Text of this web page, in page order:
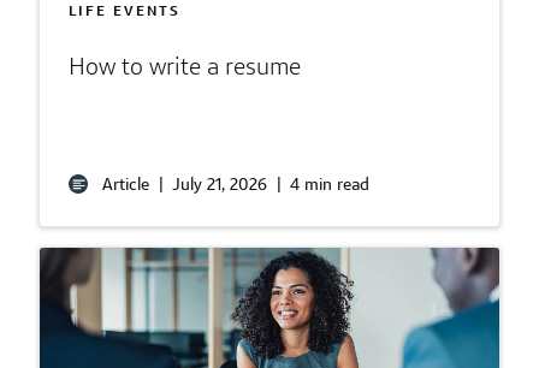
LIFE EVENTS
How to write a resume
Article July 21, 2026 4 min read